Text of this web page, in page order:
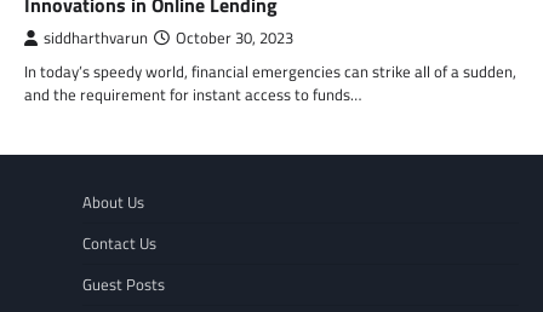
siddharthvarun October 30, 2023
In today’s speedy world, financial emergencies can strike all of a sudden,
and the requirement for instant access to funds…
About Us
Contact Us
Guest Posts